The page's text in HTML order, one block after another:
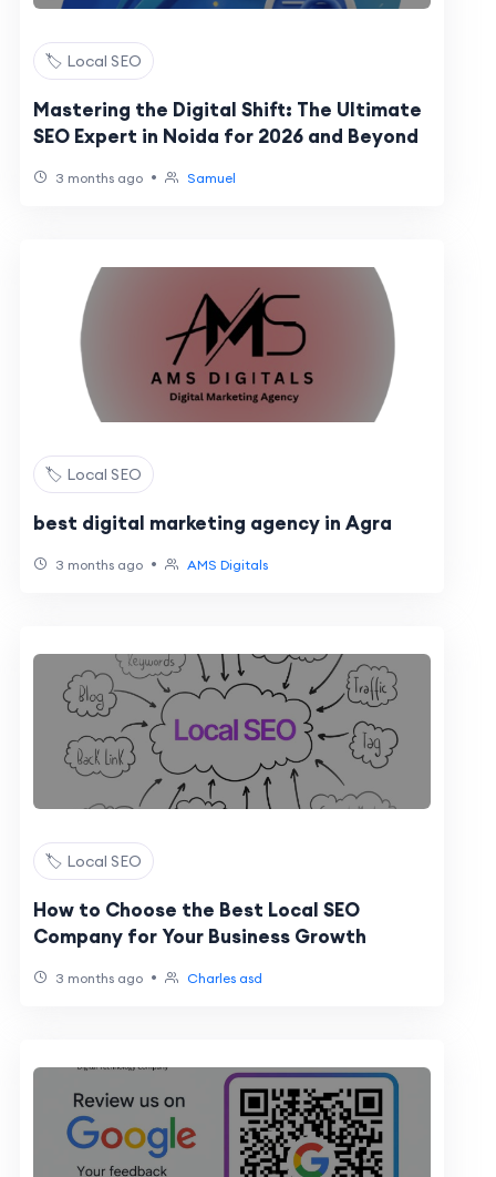
🏷️ Local SEO
Mastering the Digital Shift: The Ultimate
SEO Expert in Noida for 2026 and Beyond
3 months ago • Samuel
🏷️ Local SEO
best digital marketing agency in Agra
3 months ago • AMS Digitals
🏷️ Local SEO
How to Choose the Best Local SEO
Company for Your Business Growth
3 months ago • Charles asd